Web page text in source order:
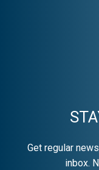
Get regular
inbox.